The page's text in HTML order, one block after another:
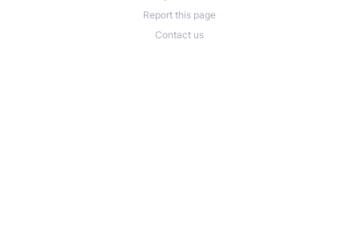
Report this page
Contact us